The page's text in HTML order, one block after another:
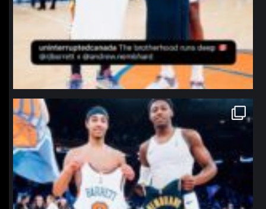
northpolehoops
Jan 12